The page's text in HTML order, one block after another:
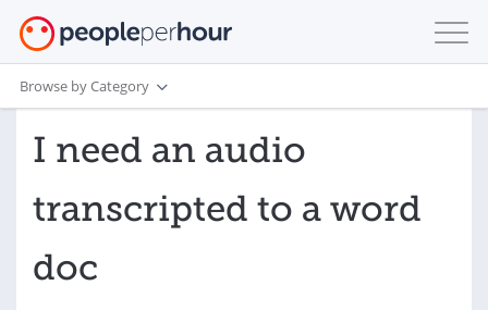
Browse by Category
I need an audio
transcripted to a word
doc